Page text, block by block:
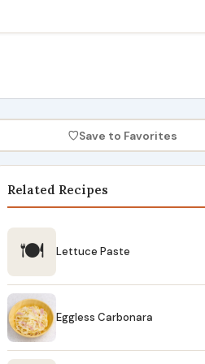
♡Save to Favorites
Related Recipes
🍽 Lettuce Paste
Eggless Carbonara